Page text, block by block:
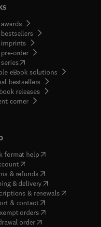
bestsellers
imprints
pre-order
(opens in new tab/window
eBook solutions
bestsellers
releases
corner( opens in new tab/
format help( opens in new tab/
( opens in new tab/window
& refunds( opens in new tab/
& delivery(opens in new tab/
& renewals( opens in
& contact( opens in new tab/
orders( opens in new tab/
order